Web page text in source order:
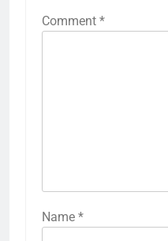
Comment *
Name *